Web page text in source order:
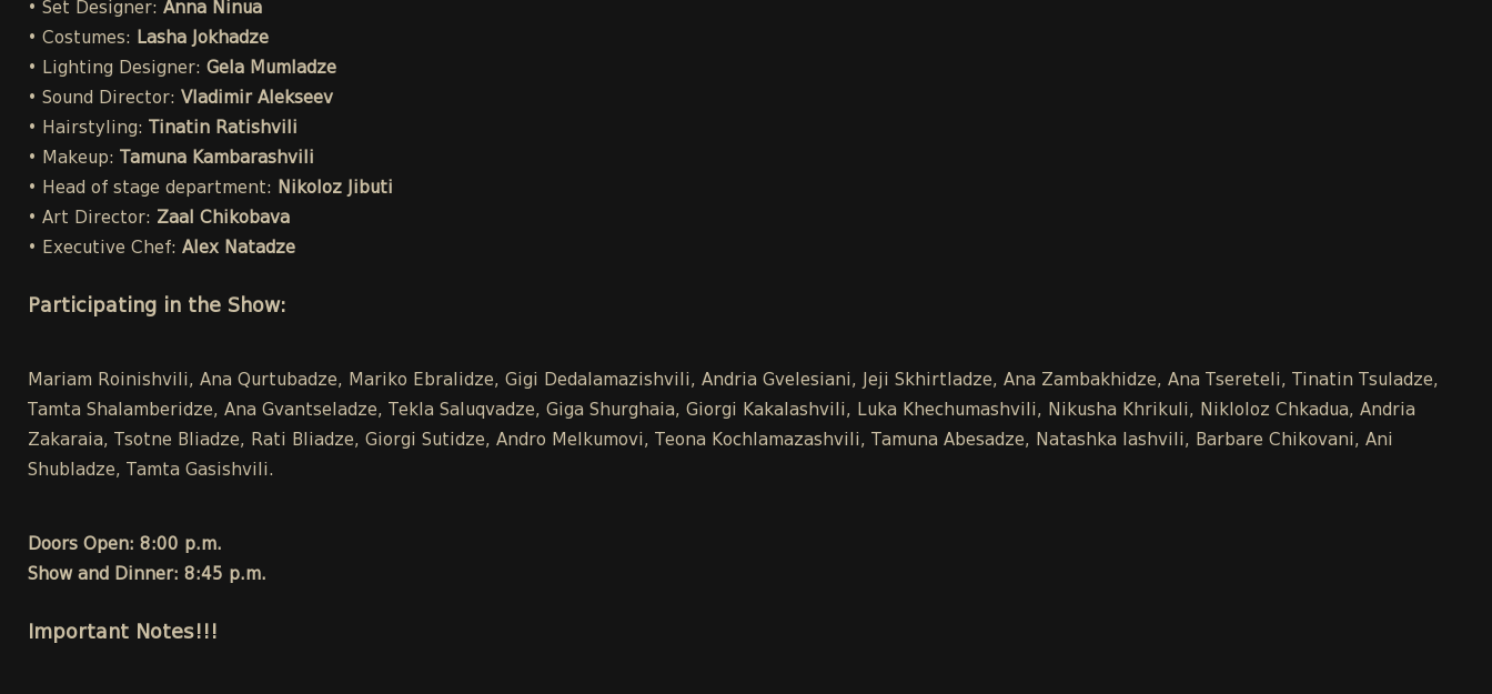
• Set Designer: Anna Ninua
• Costumes: Lasha Jokhadze
• Lighting Designer: Gela Mumladze
• Sound Director: Vladimir Alekseev
• Hairstyling:
Tinatin Ratishvili
• Makeup:
Tamuna Kambarashvili
• Head of stage department: Nikoloz Jibuti
• Art Director: Zaal Chikobava
• Executive Chef: Alex Natadze
Participating in the Show:
Mariam Roinishvili, Ana Qurtubadze, Mariko Ebralidze, Gigi Dedalamazishvili, Andria Gvelesiani, Jeji Skhirtladze, Ana Zambakhidze, Ana Tsereteli, Tinatin Tsuladze,
Tamta Shalamberidze, Ana Gvantseladze, Tekla Saluqvadze, Giga Shurghaia, Giorgi Kakalashvili, Luka Khechumashvili, Nikusha Khrikuli, Nikloloz Chkadua, Andria
Zakaraia, Tsotne Bliadze, Rati Bliadze, Giorgi Sutidze, Andro Melkumovi, Teona Kochlamazashvili, Tamuna Abesadze, Natashka Iashvili, Barbare Chikovani, Ani
Shubladze, Tamta Gasishvili.
Doors Open: 8:00 p.m.
Show and Dinner: 8:45 p.m.
Important Notes!!!